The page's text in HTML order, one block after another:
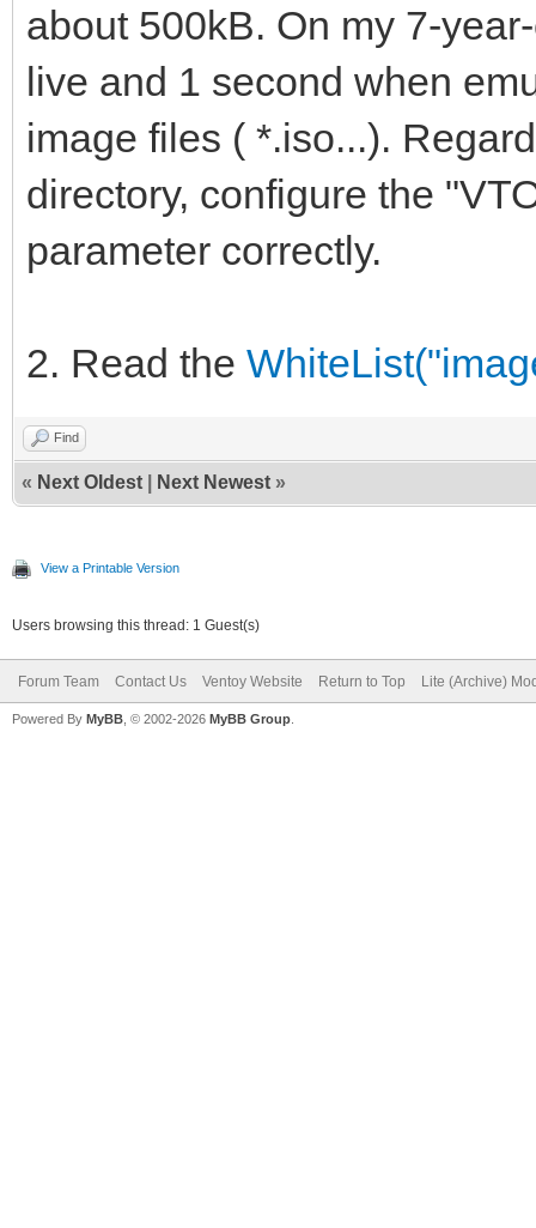
about 500kB. On my 7-
live and 1 second when
image files ( *.iso...).
directory, configure the
parameter correctly.
2. Read the
Find
« Next Oldest Next Newest »
View a Printable Version
Users browsing this thread: 1 Guest(s)
Forum Team Contact Us Ventoy Website Return to Top Lite (Archive)
Powered By MyBB , © 2002-2026 MyBB Group